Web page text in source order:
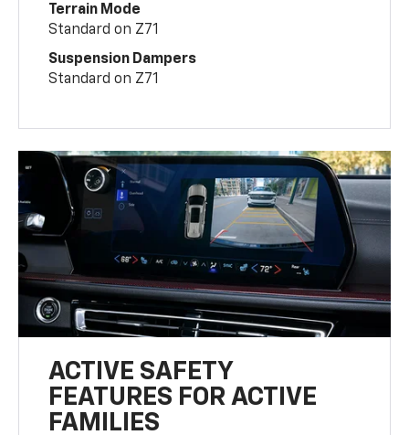
Terrain Mode
Standard on Z71
Suspension Dampers
Standard on Z71
ACTIVE SAFETY
FEATURES FOR ACTIVE
FAMILIES